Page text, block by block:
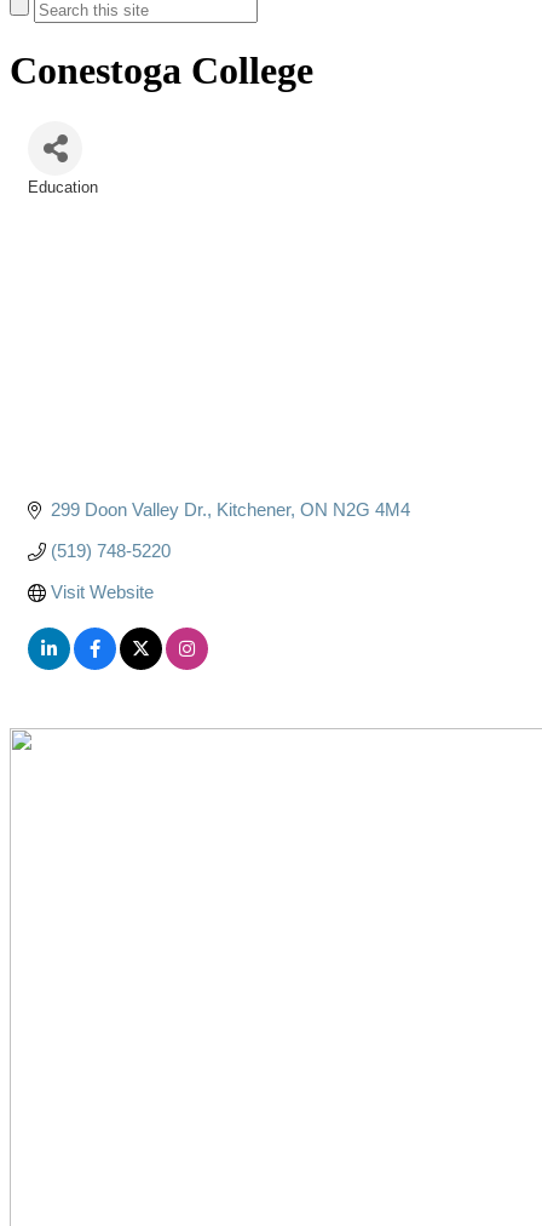
Conestoga College
Education
299 Doon Valley Dr. Kitchener ON N2G 4M4
(519) 748-5220
Visit Website